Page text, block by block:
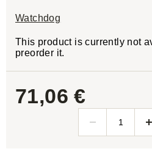
Watchdog
This product is currently not
preorder it.
71,06 €